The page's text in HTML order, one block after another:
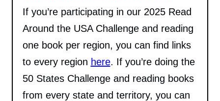
If you’re participating in our 2025 Read
Around the USA Challenge and reading
one book per region, you can find links
to every region here. If you’re doing the
50 States Challenge and reading books
from every state and territory, you can